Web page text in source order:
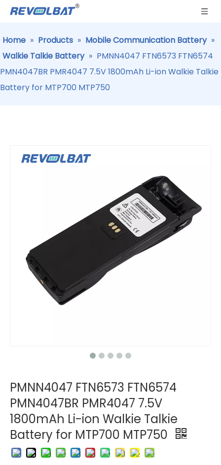
Home » Products » Mobile Communication Battery »
Walkie Talkie Battery » PMNN4047 FTN6573 FTN6574
PMN4047BR PMR4047 7.5V 1800mAh Li-ion Walkie Talkie
Battery for MTP700 MTP750
PMNN4047 FTN6573 FTN6574
PMN4047BR PMR4047 7.5V
1800mAh Li-ion Walkie Talkie
Battery for MTP700 MTP750